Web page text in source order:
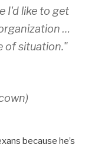
I'd like to get
…
of situation."
because he’s